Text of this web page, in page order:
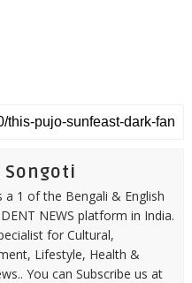
Songoti
a 1 of the Bengali & English
NEWS platform in India.
for Cultural,
Lifestyle, Health &
You can Subscribe us at